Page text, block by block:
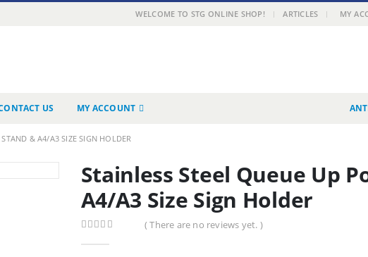
WELCOME TO STG ONLINE SHOP! | ARTICLES MY
US MY ACCOUNT
& A4/A3 SIZE SIGN HOLDER
Stainless Steel Queue Up
A4/A3 Size Sign Holder
( There are no reviews yet. )